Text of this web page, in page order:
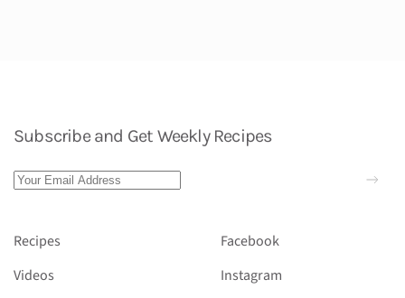
Subscribe and Get Weekly Recipes
Recipes
Videos
Facebook
Instagram